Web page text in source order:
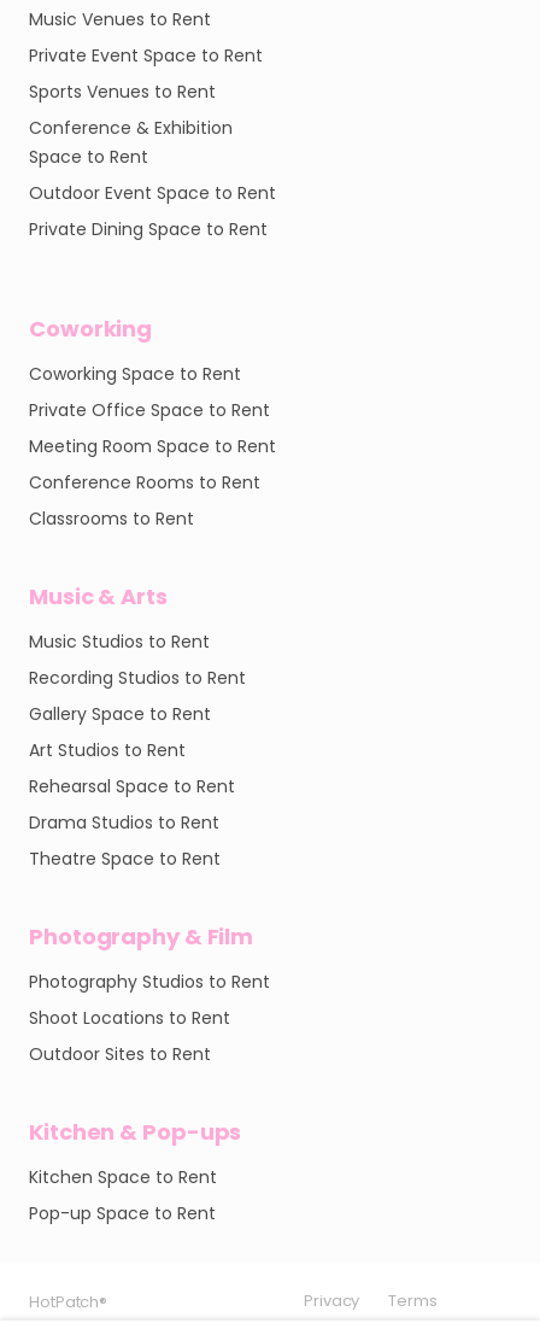
HotPatch® Privacy Terms
Music Venues to Rent
Private Event Space to Rent
Sports Venues to Rent
Conference & Exhibition
Space to Rent
Outdoor Event Space to Rent
Private Dining Space to Rent
HotPatch® Privacy Terms
Coworking
Coworking Space to Rent
Private Office Space to Rent
Meeting Room Space to Rent
Conference Rooms to Rent
Classrooms to Rent
Music & Arts
Music Studios to Rent
Recording Studios to Rent
Gallery Space to Rent
Art Studios to Rent
Rehearsal Space to Rent
Drama Studios to Rent
Theatre Space to Rent
Photography & Film
Photography Studios to Rent
Shoot Locations to Rent
Outdoor Sites to Rent
Kitchen & Pop-ups
Kitchen Space to Rent
Pop-up Space to Rent
HotPatch® Privacy Terms